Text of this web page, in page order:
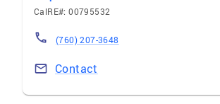
CalRE#: 00795532
(760) 207-3648
Contact